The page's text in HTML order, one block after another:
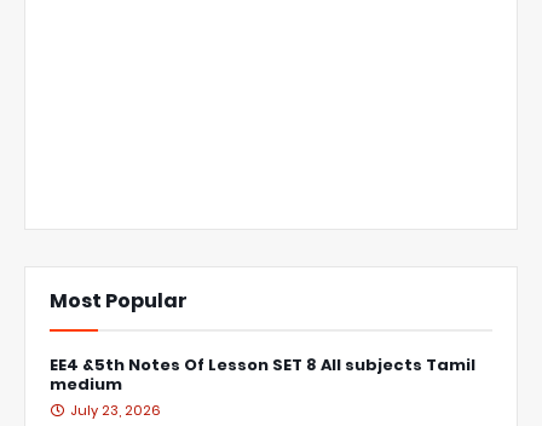
Most Popular
EE4 &5th Notes Of Lesson SET 8 All subjects Tamil
medium
July 23, 2026